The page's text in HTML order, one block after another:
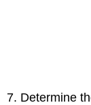
7. Determine